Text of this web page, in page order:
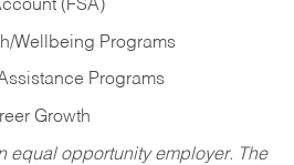
(FSA)
Wellbeing Programs
Programs
Growth
equal opportunity employer. The